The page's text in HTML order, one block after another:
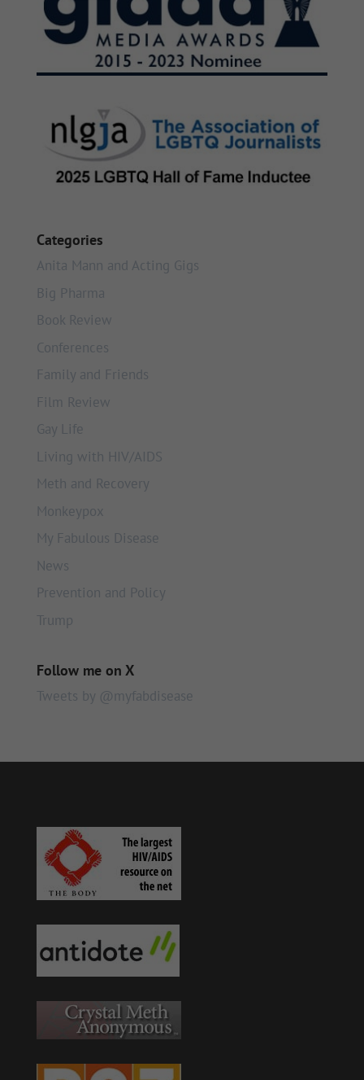
Categories
Anita Mann and Acting Gigs
Big Pharma
Book Review
Conferences
Family and Friends
Film Review
Gay Life
Living with HIV/AIDS
Meth and Recovery
Monkeypox
My Fabulous Disease
News
Prevention and Policy
Trump
Follow me on X
Tweets by @myfabdisease